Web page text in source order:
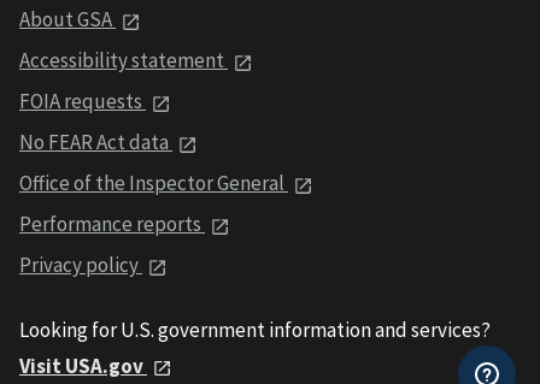
About GSA
Accessibility statement
FOIA requests
No FEAR Act data
Office of the Inspector General
Performance reports
Privacy policy
Looking for U.S. government information and services?
Visit USA.gov